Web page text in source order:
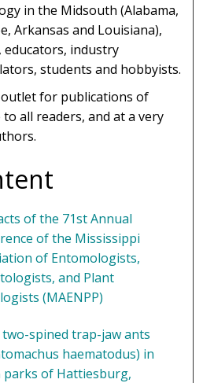
in the Midsouth (Alabama,
Arkansas and Louisiana),
educators, industry
students and hobbyists.
for publications of
all readers, and at a very
of the 71st Annual
of the Mississippi
of Entomologists,
and Plant
(MAENPP)
two-spined trap-jaw ants
haematodus) in
parks of Hattiesburg,